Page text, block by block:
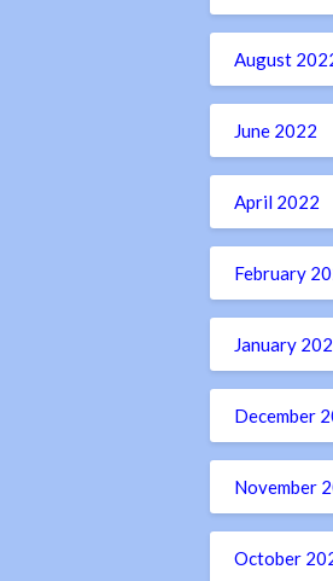
August
June 2022
April 2022
February
January
December
November
October